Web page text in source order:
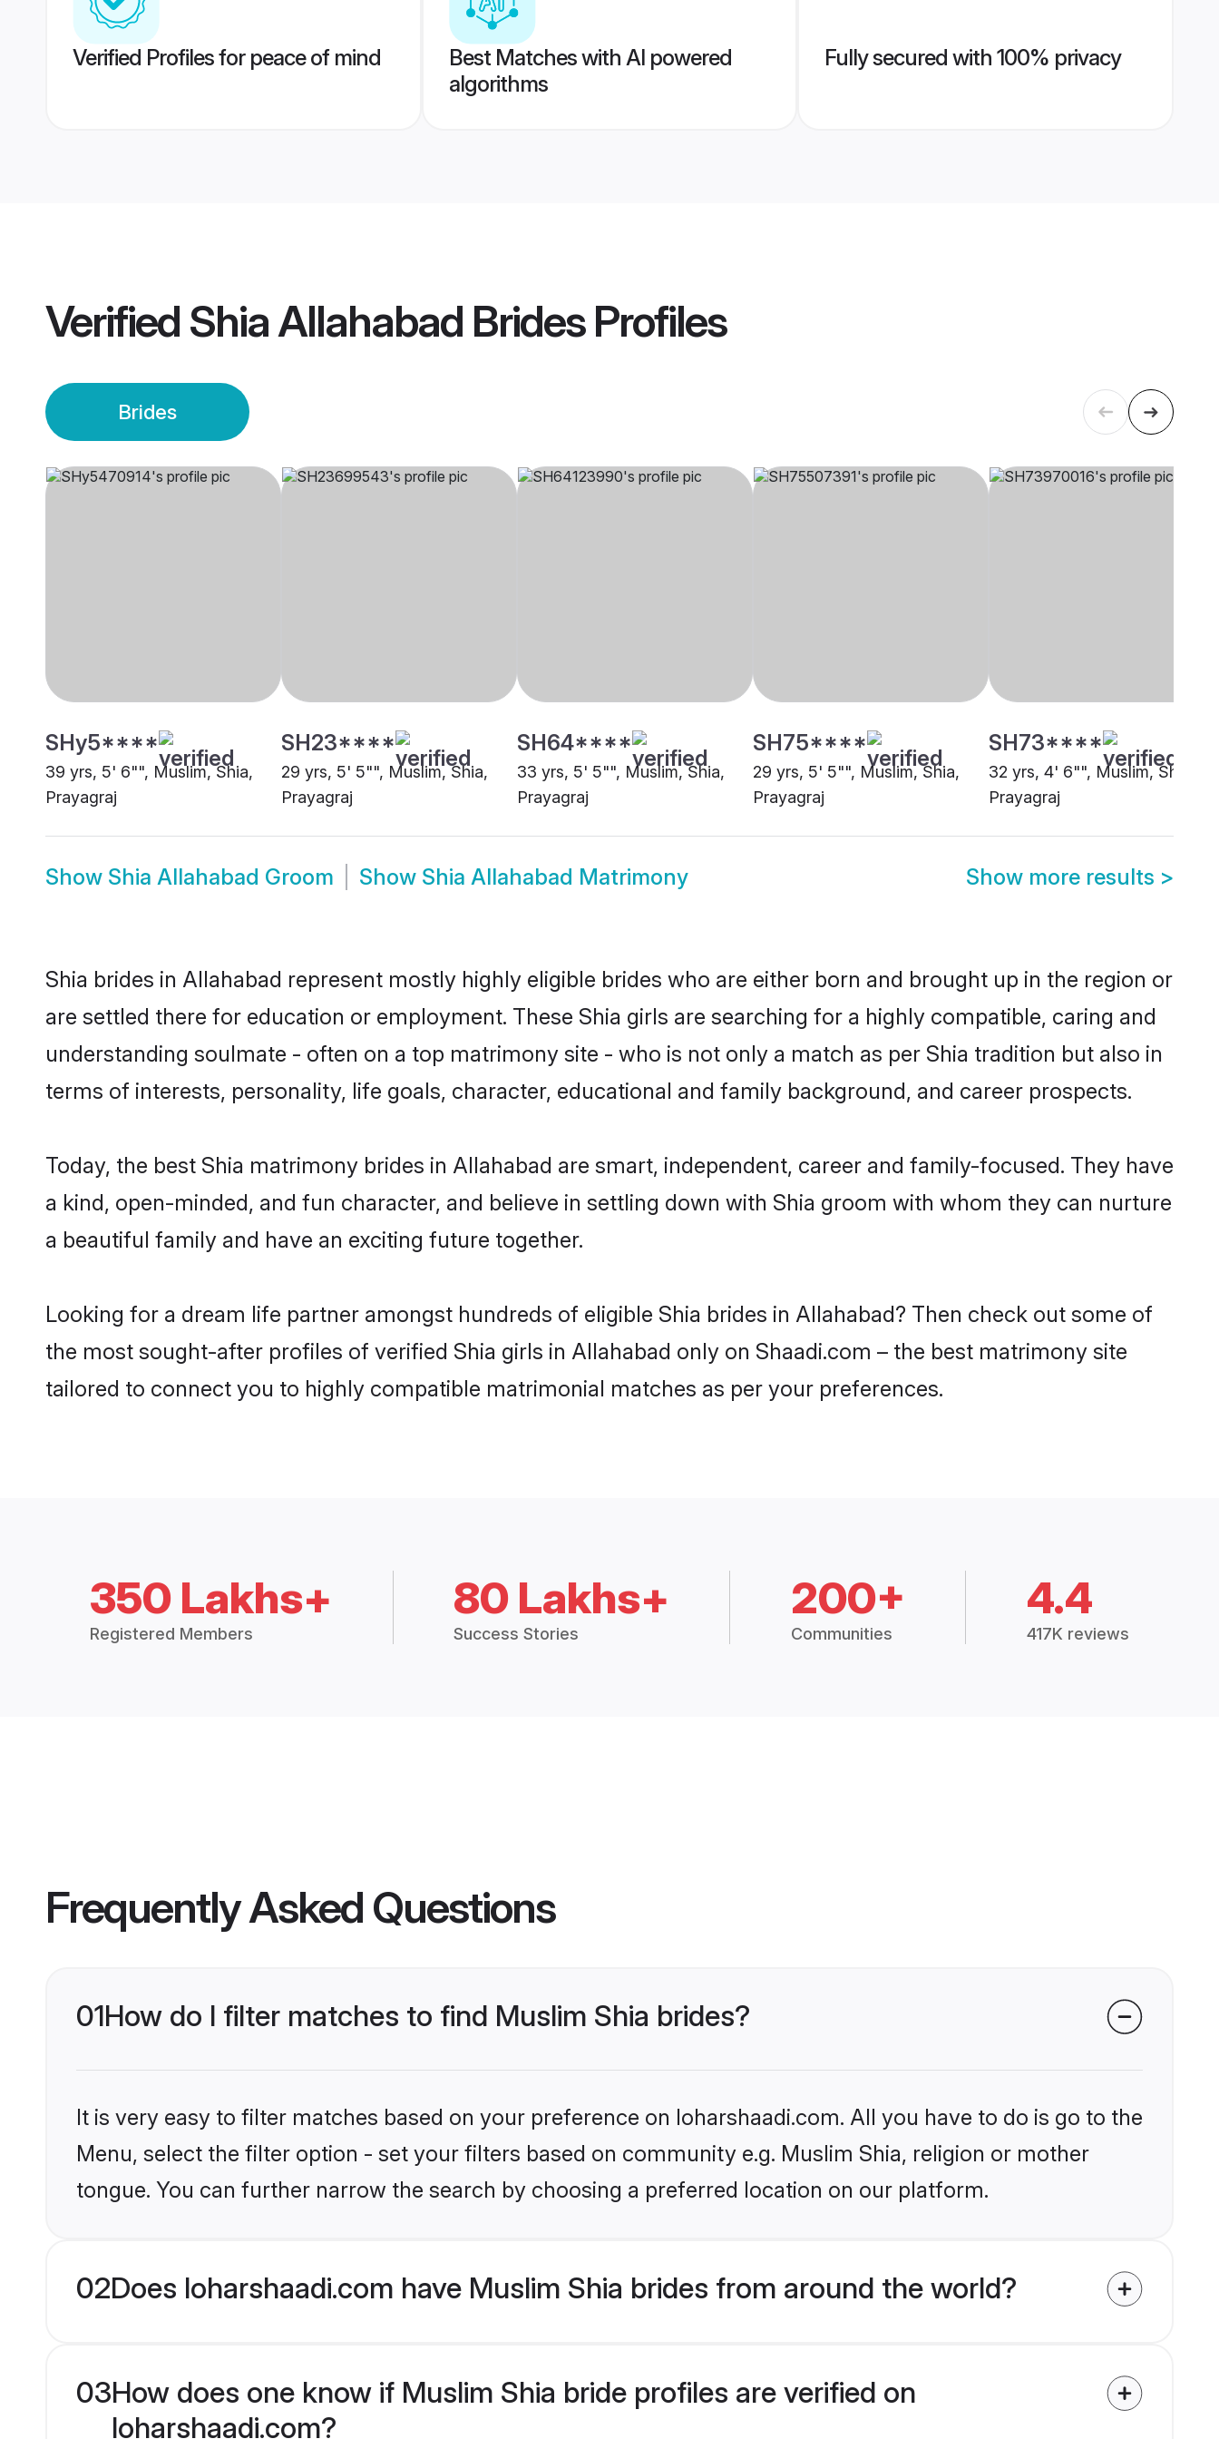
Verified Profiles for peace of mind
Best Matches with AI powered
algorithms
Fully secured with 100% privacy
Verified Shia Allahabad BridesProfiles
Brides
SHy5****
39 yrs, 5' 6"", Muslim, Shia,
Prayagraj
SH23****
29 yrs, 5' 5"", Muslim, Shia,
Prayagraj
SH64****
33 yrs, 5' 5"", Muslim, Shia,
Prayagraj
SH75****
29 yrs, 5' 5"", Muslim, Shia,
Prayagraj
SH73****
32 yrs, 4' 6"", Muslim, Shia,
Prayagraj
Show Shia Allahabad Groom Show Shia Allahabad Matrimony Show more results >
Shia brides in Allahabad represent mostly highly eligible brides who are either born and brought up in the region or
are settled there for education or employment. These Shia girls are searching for a highly compatible, caring and
understanding soulmate - often on a top matrimony site - who is not only a match as per Shia tradition but also in
terms of interests, personality, life goals, character, educational and family background, and career prospects.
Today, the best Shia matrimony brides in Allahabad are smart, independent, career and family-focused. They have
a kind, open-minded, and fun character, and believe in settling down with Shia groom with whom they can nurture
a beautiful family and have an exciting future together.
Looking for a dream life partner amongst hundreds of eligible Shia brides in Allahabad? Then check out some of
the most sought-after profiles of verified Shia girls in Allahabad only on Shaadi.com – the best matrimony site
tailored to connect you to highly compatible matrimonial matches as per your preferences.
350 Lakhs+
Registered Members
80 Lakhs+
Success Stories
200+
Communities
4.4
417K reviews
Frequently Asked Questions
01How do I filter matches to find Muslim Shia brides?
It is very easy to filter matches based on your preference on loharshaadi.com. All you have to do is go to the
Menu, select the filter option - set your filters based on community e.g. Muslim Shia, religion or mother
tongue. You can further narrow the search by choosing a preferred location on our platform.
02Does loharshaadi.com have Muslim Shia brides from around the world?
03How does one know if Muslim Shia bride profiles are verified on
loharshaadi.com?